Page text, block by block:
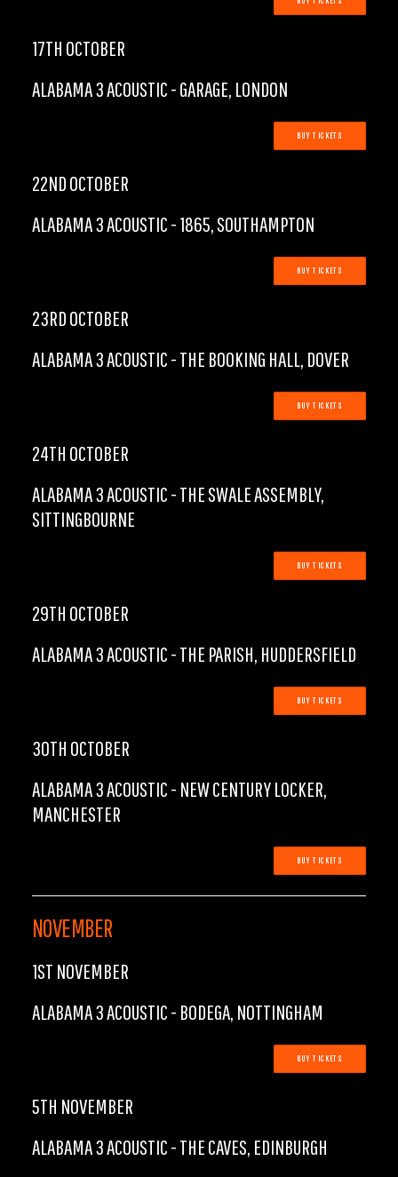
17TH OCTOBER
ALABAMA 3 ACOUSTIC - GARAGE, LONDON
BUY TICKETS
22ND OCTOBER
ALABAMA 3 ACOUSTIC - 1865, SOUTHAMPTON
BUY TICKETS
23RD OCTOBER
ALABAMA 3 ACOUSTIC - THE BOOKING HALL, DOVER
BUY TICKETS
24TH OCTOBER
ALABAMA 3 ACOUSTIC - THE SWALE ASSEMBLY,
SITTINGBOURNE
BUY TICKETS
29TH OCTOBER
ALABAMA 3 ACOUSTIC - THE PARISH, HUDDERSFIELD
BUY TICKETS
30TH OCTOBER
ALABAMA 3 ACOUSTIC - NEW CENTURY LOCKER,
MANCHESTER
BUY TICKETS
NOVEMBER
1ST NOVEMBER
ALABAMA 3 ACOUSTIC - BODEGA, NOTTINGHAM
BUY TICKETS
5TH NOVEMBER
ALABAMA 3 ACOUSTIC - THE CAVES, EDINBURGH